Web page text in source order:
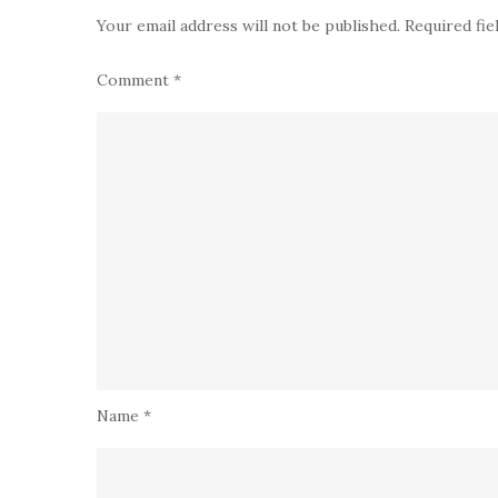
Your email address will not be published. Required
Comment *
Name *